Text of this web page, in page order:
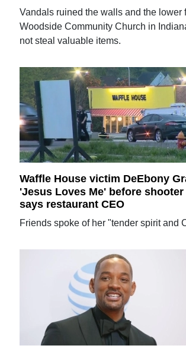
Vandals ruined the walls and the lower
Woodside Community Church in
not steal valuable items.
Waffle House victim DeEbony
'Jesus Loves Me' before
says restaurant CEO
Friends spoke of her "tender spirit and